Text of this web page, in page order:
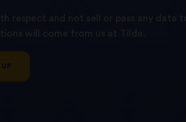
respect and not sell or pass any data to
will come from us at Tilda.